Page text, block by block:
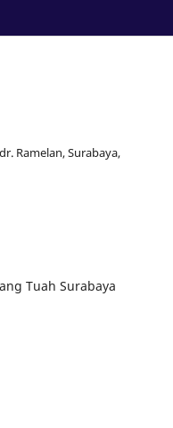
Ramelan, Surabaya,
Tuah Surabaya